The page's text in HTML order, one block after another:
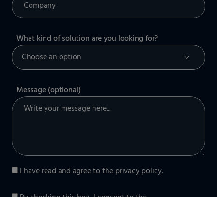
What kind of solution are you looking for?
Message (optional)
I have read and agree to theprivacy policy.